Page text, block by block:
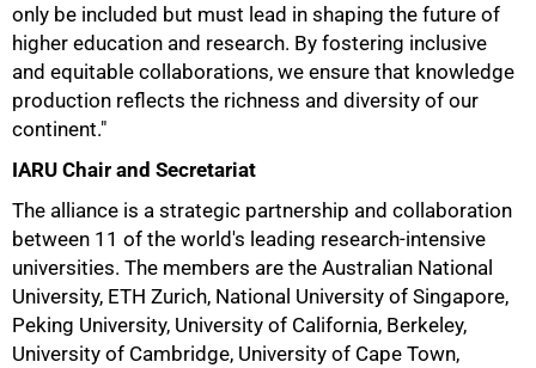
only be included but must lead in shaping the future of
higher education and research. By fostering inclusive
and equitable collaborations, we ensure that knowledge
production reflects the richness and diversity of our
continent."
IARU Chair and Secretariat
The alliance is a strategic partnership and collaboration
between 11 of the world's leading research-intensive
universities. The members are the Australian National
University, ETH Zurich, National University of Singapore,
Peking University, University of California, Berkeley,
University of Cambridge, University of Cape Town,
50%